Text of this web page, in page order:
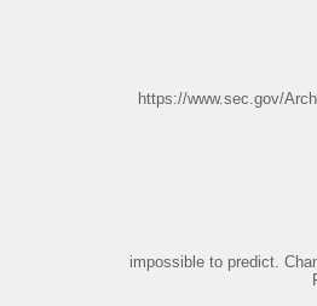
https://www.sec.gov/
impossible to predict.